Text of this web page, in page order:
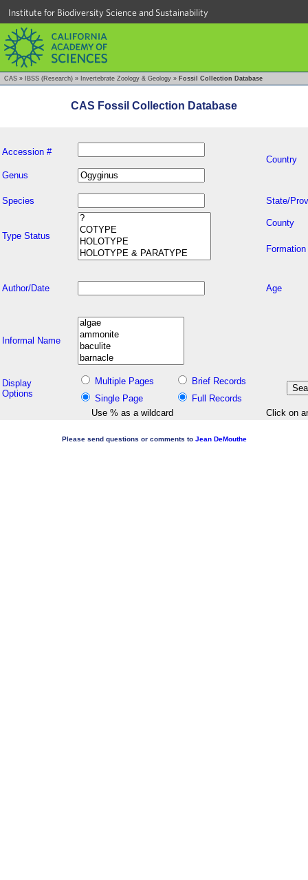
Institute for Biodiversity Science and Sustainability
CAS » IBSS (Research) » Invertebrate Zoology & Geology » Fossil Collection Database
CAS Fossil Collection Database
Accession #
Country
Genus
Species State/
Type Status
County
Formation
Author/Date Age
Informal Name
Display
Options
Multiple Pages
Brief Records
Single Page
Full Records
Use % as a wildcard
Click on
Please send questions or comments to Jean DeMouthe